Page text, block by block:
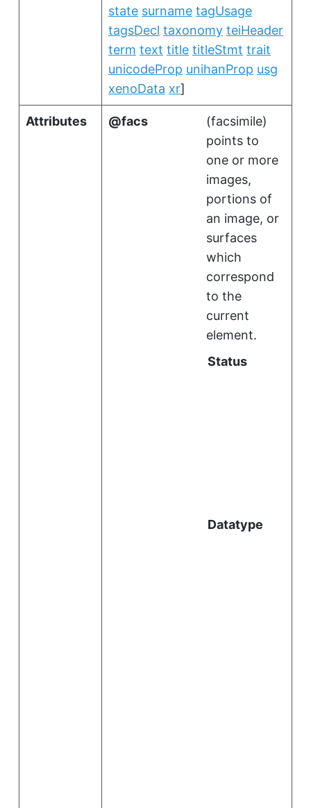
state surname tagUsage
tagsDecl taxonomy teiHeader
term text title titleStmt trait
unicodeProp unihanProp usg
xenoData xr]
Attributes facs (facsimile)
points to
one or more
images,
portions of
an image, or
surfaces
which
correspond
to the
current
element.
Status
Datatype